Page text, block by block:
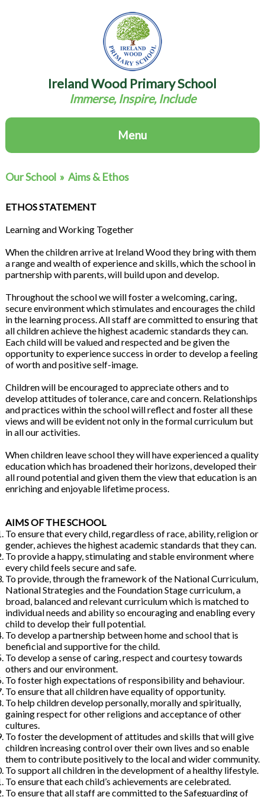
Ireland Wood Primary School
Immerse, Inspire, Include
Menu
Our School» Aims & Ethos
ETHOS STATEMENT
Learning and Working Together
When the children arrive at Ireland Wood they bring with them
a range and wealth of experience and skills, which the school in
partnership with parents, will build upon and develop.
Throughout the school we will foster a welcoming, caring,
secure environment which stimulates and encourages the child
in the learning process. All staff are committed to ensuring that
all children achieve the highest academic standards they can.
Each child will be valued and respected and be given the
opportunity to experience success in order to develop a feeling
of worth and positive self-image.
Children will be encouraged to appreciate others and to
develop attitudes of tolerance, care and concern. Relationships
and practices within the school will reflect and foster all these
views and will be evident not only in the formal curriculum but
in all our activities.
When children leave school they will have experienced a quality
education which has broadened their horizons, developed their
all round potential and given them the view that education is an
enriching and enjoyable lifetime process.
AIMS OF THE SCHOOL
To ensure that every child, regardless of race, ability, religion or
gender, achieves the highest academic standards that they can.
To provide a happy, stimulating and stable environment where
every child feels secure and safe.
To provide, through the framework of the National Curriculum,
National Strategies and the Foundation Stage curriculum, a
broad, balanced and relevant curriculum which is matched to
individual needs and ability so encouraging and enabling every
child to develop their full potential.
To develop a partnership between home and school that is
beneficial and supportive for the child.
To develop a sense of caring, respect and courtesy towards
others and our environment.
To foster high expectations of responsibility and behaviour.
To ensure that all children have equality of opportunity.
To help children develop personally, morally and spiritually,
gaining respect for other religions and acceptance of other
cultures.
To foster the development of attitudes and skills that will give
children increasing control over their own lives and so enable
them to contribute positively to the local and wider community.
To support all children in the development of a healthy lifestyle.
To ensure that each child’s achievements are celebrated.
To ensure that all staff are committed to the Safeguarding of